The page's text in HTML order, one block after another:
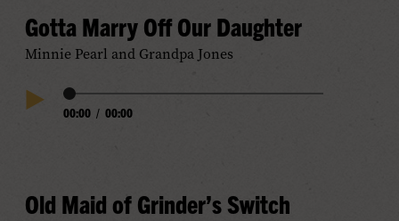
Gotta Marry Off Our Daughter
Minnie Pearl and Grandpa Jones
Play
Audio
Progress
00:00 / 00:00
Old Maid of Grinder’s Switch